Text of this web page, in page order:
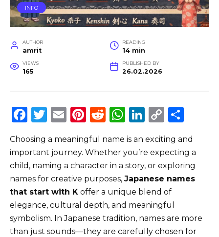
INFO
AUTHOR
amrit
READING
14 min
VIEWS
165
PUBLISHED BY
26.02.2026
F
c
e
b
o
o
k
T
it
te
r
E
ai
l
Pi
te
re
st
R
d
di
t
W
a
ts
A
p
p
Li
k
e
dI
n
C
p
y
Li
n
k
ar
e
Choosing a meaningful name is an exciting and
important journey. Whether you’re expecting a
child, naming a character in a story, or exploring
names for creative purposes, Japanese names
that start with K offer a unique blend of
elegance, cultural depth, and meaningful
symbolism. In Japanese tradition, names are more
than just sounds—they are carefully chosen for